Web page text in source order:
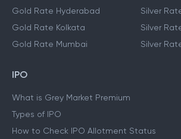
Gold Rate Hyderabad
Gold Rate Kolkata
Gold Rate Mumbai
Silver
Silver
Silver
IPO
What is Grey Market Premium
Types of IPO
How to Check IPO Allotment Status